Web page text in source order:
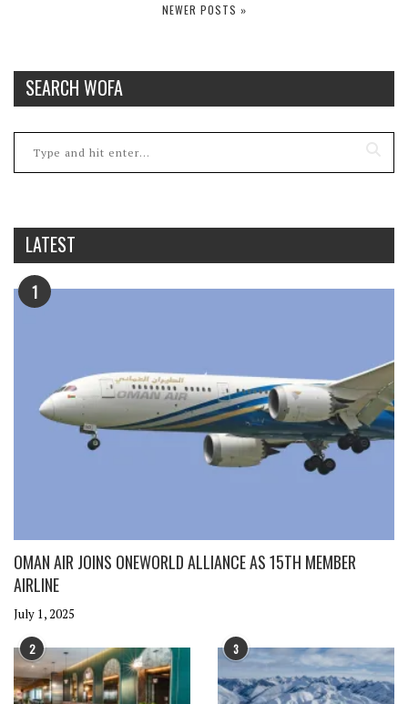
NEWER POSTS »
SEARCH WOFA
LATEST
1
OMAN AIR JOINS ONEWORLD ALLIANCE AS 15TH MEMBER
AIRLINE
July 1, 2025
2 3